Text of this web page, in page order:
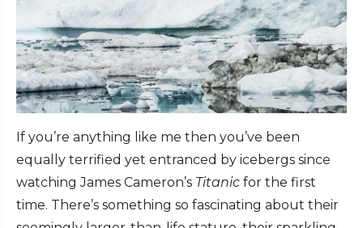
If you’re anything like me then you’ve been
equally terrified yet entranced by icebergs since
watching James Cameron’s Titanic for the first
time. There’s something so fascinating about their